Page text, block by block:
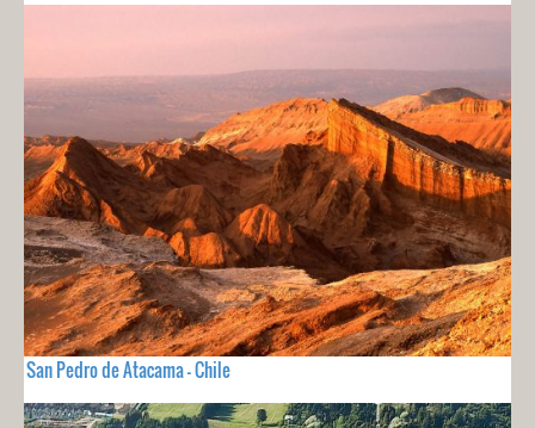
San Pedro de Atacama - Chile